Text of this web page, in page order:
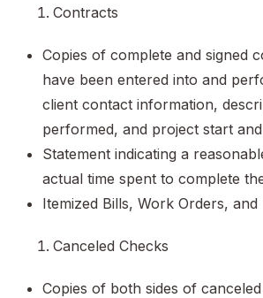
Contracts
Copies of complete and signed
have been entered into and
client contact information,
performed, and project start
Statement indicating a
actual time spent to complete
Itemized Bills, Work Orders, and
Canceled Checks
Copies of both sides of